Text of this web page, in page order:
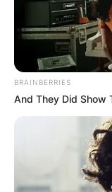
BRAINBERRIES
And They Did Show